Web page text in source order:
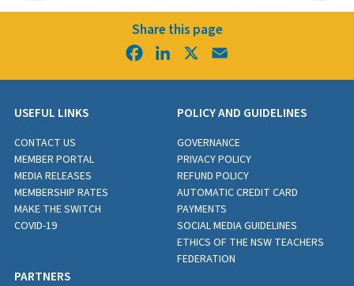
Share this page
FacebookLinkedIn
USEFUL LINKS
CONTACT US
MEMBER PORTAL
MEDIA RELEASES
MEMBERSHIP RATES
MAKE THE SWITCH
COVID-19
POLICY AND GUIDELINES
GOVERNANCE
PRIVACY POLICY
REFUND POLICY
AUTOMATIC CREDIT CARD
PAYMENTS
SOCIAL MEDIA GUIDELINES
ETHICS OF THE NSW TEACHERS
FEDERATION
PARTNERS